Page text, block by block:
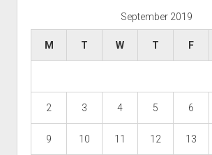
September 2019
M T W T F
2 3 4 5 6
9 10 11 12 13